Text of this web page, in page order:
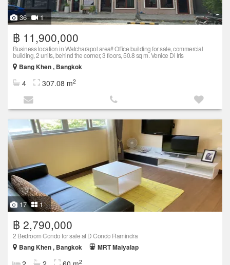
36 1
฿ 11,900,000
Business location in Watcharapol area!! Office building for sale, commercial
building, 2 units, behind the corner, 3 floors, 50.8 sq m. Venice Di Iris
Bang Khen , Bangkok
4 307.08 m2
17 1
฿ 2,790,000
2 Bedroom Condo for sale at D Condo Ramindra
Bang Khen , Bangkok
MRT Maiyalap
2